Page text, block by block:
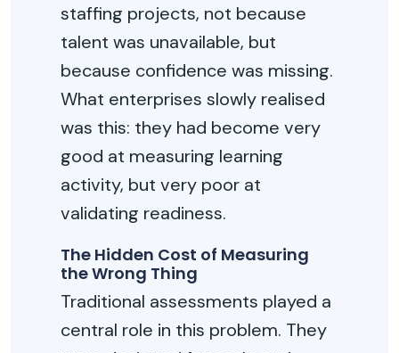
staffing projects, not because
talent was unavailable, but
because confidence was missing.
What enterprises slowly realised
was this: they had become very
good at measuring learning
activity, but very poor at
validating readiness.
The Hidden Cost of Measuring
the Wrong Thing
Traditional assessments played a
central role in this problem. They